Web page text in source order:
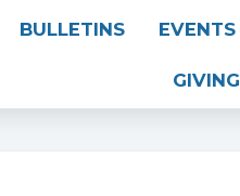
BULLETINS EVENTS
GIVING